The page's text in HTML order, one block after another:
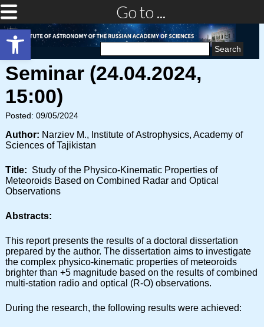
Open toolbar
Go to ...
Search
Seminar (24.04.2024,
15:00)
Posted: 09/05/2024
Author: Narziev M., Institute of Astrophysics, Academy of
Sciences of Tajikistan
Title: Study of the Physico-Kinematic Properties of
Meteoroids Based on Combined Radar and Optical
Observations
Abstracts:
This report presents the results of a doctoral dissertation
prepared by the author. The dissertation aims to investigate
the complex physico-kinematic properties of meteoroids
brighter than +5 magnitude based on the results of combined
multi-station radio and optical (R-O) observations.
During the research, the following results were achieved: